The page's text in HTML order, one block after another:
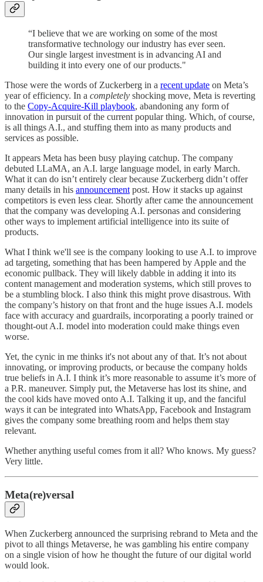
“I believe that we are working on some of the most
transformative technology our industry has ever seen.
Our single largest investment is in advancing AI and
building it into every one of our products."
Those were the words of Zuckerberg in a recent update on Meta’s
year of efficiency. In a completely shocking move, Meta is reverting
to the Copy-Acquire-Kill playbook, abandoning any form of
innovation in pursuit of the current popular thing. Which, of course,
is all things A.I., and stuffing them into as many products and
services as possible.
It appears Meta has been busy playing catchup. The company
debuted LLaMA, an A.I. large language model, in early March.
What it can do isn’t entirely clear because Zuckerberg didn’t offer
many details in his announcement post. How it stacks up against
competitors is even less clear. Shortly after came the announcement
that the company was developing A.I. personas and considering
other ways to implement artificial intelligence into its suite of
products.
What I think we'll see is the company looking to use A.I. to improve
ad targeting, something that has been hampered by Apple and the
economic pullback. They will likely dabble in adding it into its
content management and moderation systems, which still proves to
be a stumbling block. I also think this might prove disastrous. With
the company’s history on that front and the huge issues A.I. models
face with accuracy and guardrails, incorporating a poorly trained or
thought-out A.I. model into moderation could make things even
worse.
Yet, the cynic in me thinks it's not about any of that. It’s not about
innovating, or improving products, or because the company holds
true beliefs in A.I. I think it’s more reasonable to assume it’s more of
a P.R. maneuver. Simply put, the Metaverse has lost its shine, and
the cool kids have moved onto A.I. Talking it up, and the fanciful
ways it can be integrated into WhatsApp, Facebook and Instagram
gives the company some breathing room and helps them stay
relevant.
Whether anything useful comes from it all? Who knows. My guess?
Very little.
Meta(re)versal
When Zuckerberg announced the surprising rebrand to Meta and the
pivot to all things Metaverse, he was gambling his entire company
on a single vision of how he thought the future of our digital world
would look.